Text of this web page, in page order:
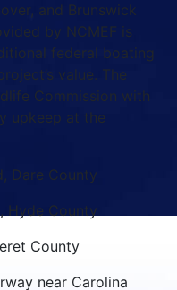
and Brunswick
by NCMEF is
federal boating
value. The
Commission with
upkeep at the
Dare County
Hyde County
County
near Carolina